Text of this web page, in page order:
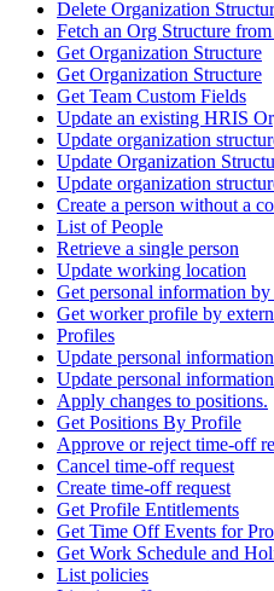
Delete Organization
Fetch an Org Structure
Get Organization Structure
Get Organization Structure
Get Team Custom Fields
Update an existing HRIS
Update organization
Update Organization
Update organization
Create a person without a
List of People
Retrieve a single person
Update working location
Get personal information by
Get worker profile by
Profiles
Update personal information
Update personal
Apply changes to positions.
Get Positions By Profile
Approve or reject time-off
Cancel time-off request
Create time-off request
Get Profile Entitlements
Get Time Off Events for
Get Work Schedule and
List policies